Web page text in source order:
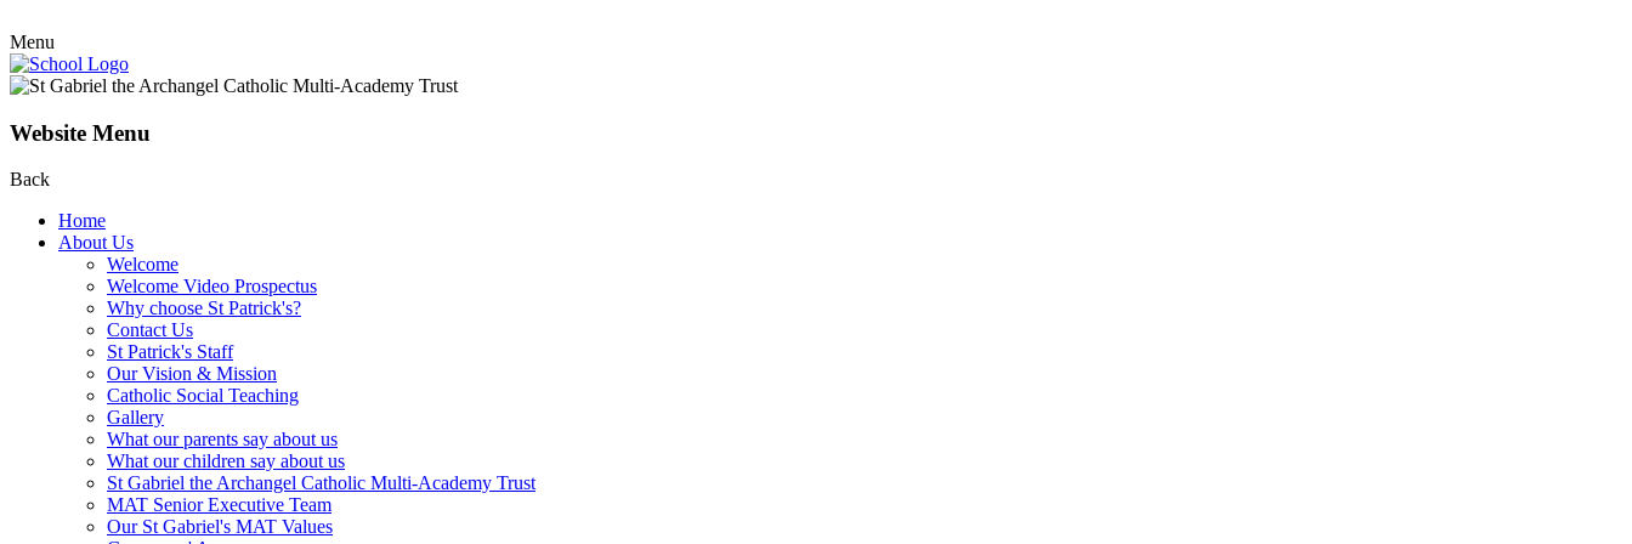
Menu
Website Menu
Back
Home
About Us
Welcome
Welcome Video Prospectus
Why choose St Patrick's?
Contact Us
St Patrick's Staff
Our Vision & Mission
Catholic Social Teaching
Gallery
What our parents say about us
What our children say about us
St Gabriel the Archangel Catholic Multi-Academy Trust
MAT Senior Executive Team
Our St Gabriel's MAT Values